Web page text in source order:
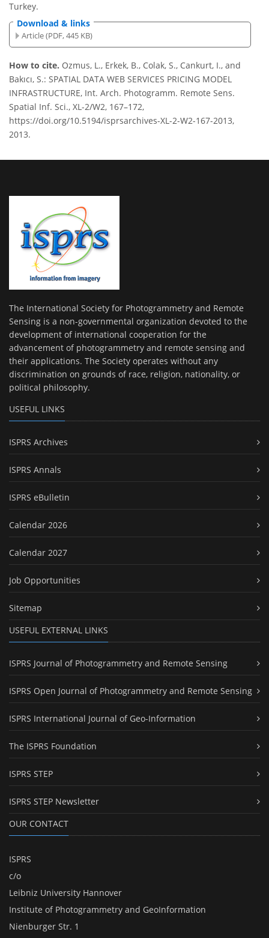
Turkey.
Download & links
Article (PDF, 445 KB)
How to cite. Ozmus, L., Erkek, B., Colak, S., Cankurt, I., and
Bakıcı, S.: SPATIAL DATA WEB SERVICES PRICING MODEL
INFRASTRUCTURE, Int. Arch. Photogramm. Remote Sens.
Spatial Inf. Sci., XL-2/W2, 167–172,
https://doi.org/10.5194/isprsarchives-XL-2-W2-167-2013,
2013.
The International Society for Photogrammetry and Remote
Sensing is a non-governmental organization devoted to the
development of international cooperation for the
advancement of photogrammetry and remote sensing and
their applications. The Society operates without any
discrimination on grounds of race, religion, nationality, or
political philosophy.
USEFUL LINKS
ISPRS Archives
ISPRS Annals
ISPRS eBulletin
Calendar 2026
Calendar 2027
Job Opportunities
Sitemap
USEFUL EXTERNAL LINKS
ISPRS Journal of Photogrammetry and Remote Sensing
ISPRS Open Journal of Photogrammetry and Remote Sensing
ISPRS International Journal of Geo-Information
The ISPRS Foundation
ISPRS STEP
ISPRS STEP Newsletter
OUR CONTACT
ISPRS
c/o
Leibniz University Hannover
Institute of Photogrammetry and GeoInformation
Nienburger Str. 1